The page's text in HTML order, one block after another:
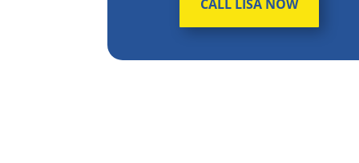
CALL LISA NOW